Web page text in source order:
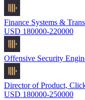
Finance Systems &
USD 180000-220000
Offensive Security
Director of Product,
USD 180000-250000